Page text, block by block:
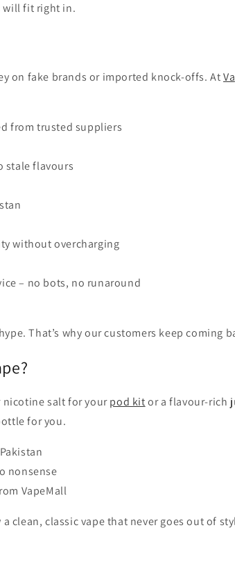
will fit right in.
on fake brands or imported knock-offs. At
from trusted suppliers
stale flavours
without overcharging
– no bots, no runaround
That’s why our customers keep coming
nicotine salt for yourpod kitor a flavour-rich
for you.
nonsense
VapeMall
clean, classic vape that never goes out of